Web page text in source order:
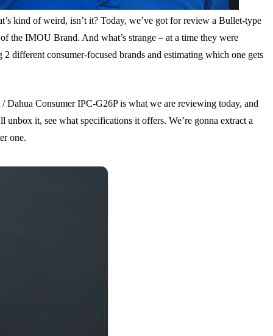
kind of weird, isn’t it? Today, we’ve got for review a Bullet-type
the IMOU Brand. And what’s strange – at a time they were
different consumer-focused brands and estimating which one gets
Consumer IPC-G26P is what we are reviewing today, and
it, see what specifications it offers. We’re gonna extract a
one.